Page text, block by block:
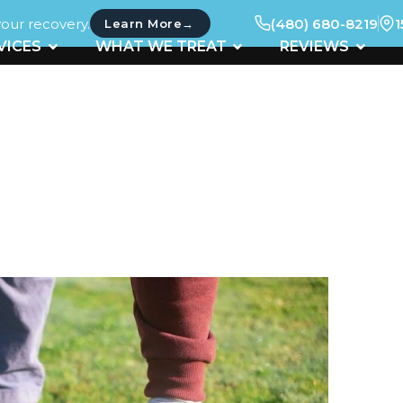
recovery. Learn More→ (480) 680-8219
OPEN SERVICES
WHAT WE TREAT OPEN WHAT WE TREAT
REVIEWS OPEN